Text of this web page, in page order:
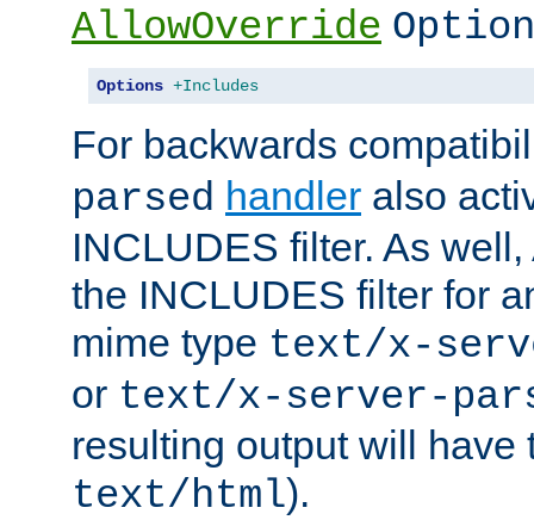
AllowOverride
Options +Includes
For backwards
parsed handler also
INCLUDES filter. As
the INCLUDES filter for
mime type text/x-
or text/x-server-
resulting output will have
text/html).